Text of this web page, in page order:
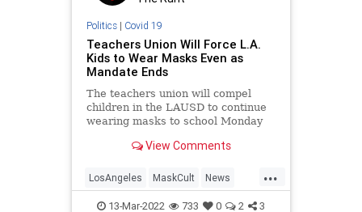
Politics| Covid 19
Teachers Union Will Force L.A.
Kids to Wear Masks Even as
Mandate Ends
The teachers union will compel
children in the LAUSD to continue
wearing masks to school Monday
View Comments
...
LosAngeles MaskCult News
Teachers TeachersUnions
13-Mar-2022 733 0 2 3